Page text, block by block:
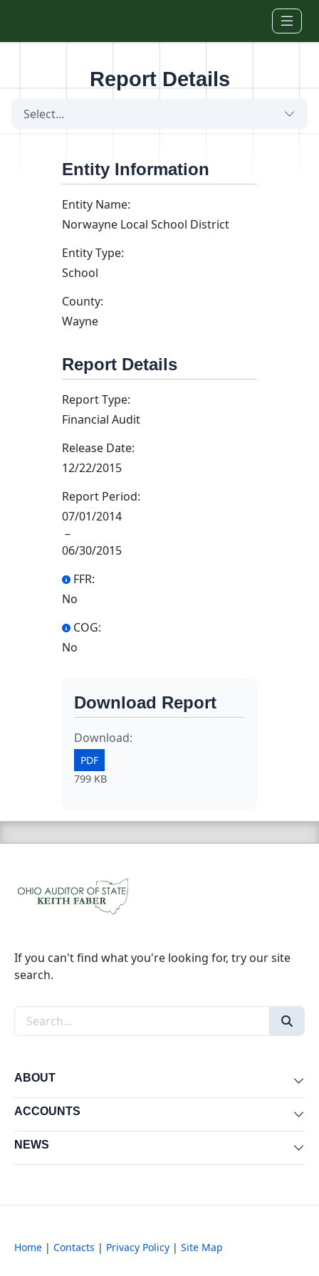
Report Details
Select...
Entity Information
Entity Name:
Norwayne Local School District
Entity Type:
School
County:
Wayne
Report Details
Report Type:
Financial Audit
Release Date:
12/22/2015
Report Period:
07/01/2014
–
06/30/2015
FFR:
No
COG:
No
Download Report
Download:
PDF
799 KB
If you can't find what you're looking for, try our site
search.
Search the site
ABOUT
ACCOUNTS
NEWS
Home | Contacts | Privacy Policy | Site Map